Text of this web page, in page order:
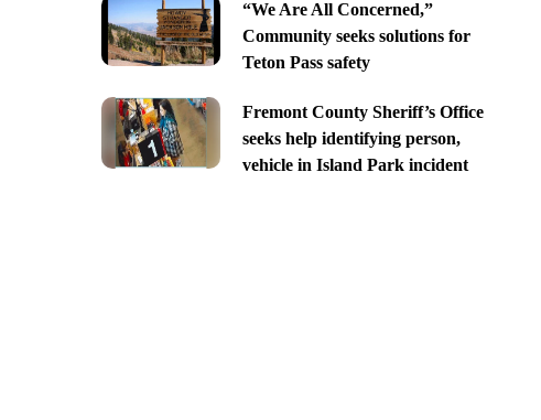
“We Are All Concerned,”
Community seeks solutions for
Teton Pass safety
Fremont County Sheriff’s Office
seeks help identifying person,
vehicle in Island Park incident